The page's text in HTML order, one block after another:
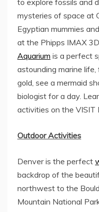
mysteries of space at
Egyptian mummies
at the Phipps IMAX
Aquarium is a perfect
astounding marine
gold, see a mermaid
biologist for a day.
activities on the VISIT
Outdoor Activities
Denver is the perfect
backdrop of the
northwest to the
Mountain National